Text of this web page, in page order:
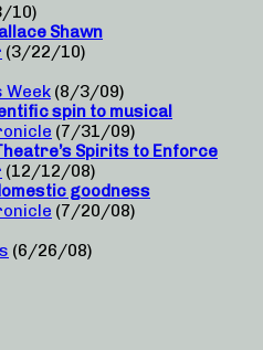
10)
Shawn
(3/22/10)
Week (8/3/09)
spin to musical
(7/31/09)
Spirits to Enforce
(12/12/08)
goodness
(7/20/08)
(6/26/08)